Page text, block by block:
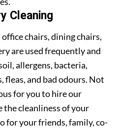
Cleaning
chairs, dining chairs,
are used frequently and
allergens, bacteria,
fleas, and bad odours. Not
for you to hire our
the cleanliness of your
for your friends, family, co-